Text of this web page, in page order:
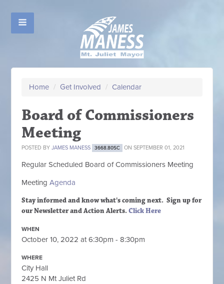
Home / Get Involved / Calendar
Board of Commissioners
Meeting
POSTED BYJAMES MANESS 3668.80SC ON SEPTEMBER 01, 2021
Regular Scheduled Board of Commissioners Meeting
MeetingAgenda
Stay informed and know what's coming next. Sign upfor
our Newsletter and Action Alerts.Click Here
WHEN
October 10, 2022 at 6:30pm - 8:30pm
WHERE
City Hall
2425 N Mt Juliet Rd